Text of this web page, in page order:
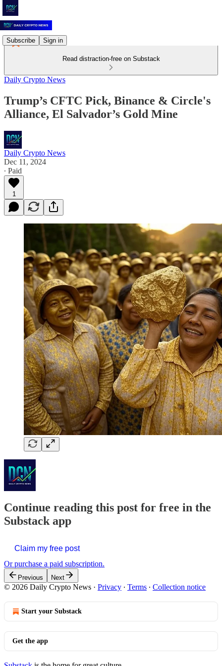
Subscribe Sign in
Read distraction-free on Substack
Daily Crypto News
Trump’s CFTC Pick, Binance & Circle's
Alliance, El Salvador’s Gold Mine
Daily Crypto News
Dec 11, 2024
∙ Paid
1
Continue reading this post for free in the
Substack app
Claim my free post
Or purchase a paid subscription.
Previous Next
© 2026 Daily Crypto News · Privacy ∙ Terms ∙ Collection notice
Start your Substack
Get the app